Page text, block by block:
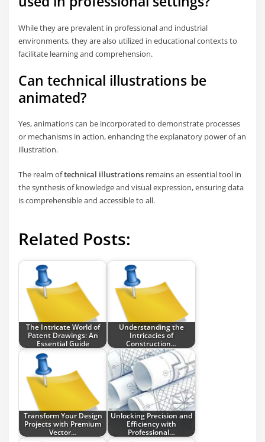
While they are prevalent in professional and industrial
environments, they are also utilized in educational contexts to
facilitate learning and comprehension.
Can technical illustrations be
animated?
Yes, animations can be incorporated to demonstrate processes
or mechanisms in action, enhancing the explanatory power of an
illustration.
The realm oftechnical illustrations remains an essential tool in
the synthesis of knowledge and visual expression, ensuring data
is comprehensible and accessible to all.
Related Posts:
The Intricate World of
Patent Drawings: An
Essential Guide
Understanding the
Intricacies of
Construction…
Transform Your Design
Projects with Premium
Vector…
Unlocking Precision and
Efficiency with
Professional…